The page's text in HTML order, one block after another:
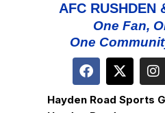
AFC RUSHDEN
One Fan,
One
Hayden Road Sports